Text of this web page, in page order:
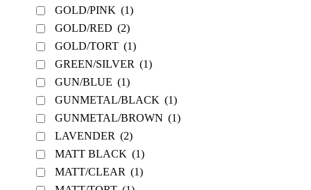
GOLD/PINK (1)
GOLD/RED (2)
GOLD/TORT (1)
GREEN/SILVER (1)
GUN/BLUE (1)
GUNMETAL/BLACK (1)
GUNMETAL/BROWN (1)
LAVENDER (2)
MATT BLACK (1)
MATT/CLEAR (1)